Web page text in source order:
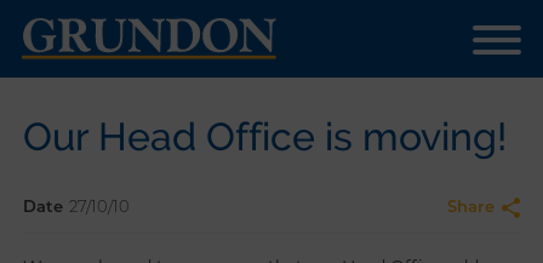
Our Head Office is moving!
Date 27/10/10 Share